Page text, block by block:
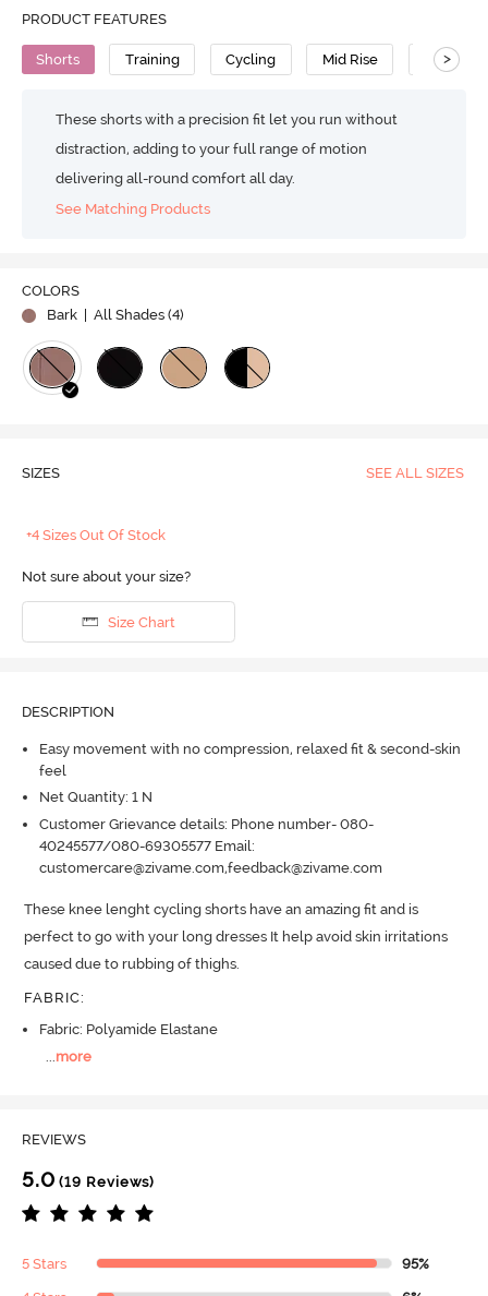
PRODUCT FEATURES
Shorts Training Cycling Mid Rise High
>
These shorts with a precision fit let you run without
distraction, adding to your full range of motion
delivering all-round comfort all day.
See Matching Products
COLORS
Bark
| All Shades (4)
SIZES SEE ALL SIZES
+4 Sizes Out Of Stock
Not sure about your size?
Size Chart
DESCRIPTION
Easy movement with no compression, relaxed fit & second-skin
feel
Net Quantity: 1 N
Customer Grievance details: Phone number- 080-
40245577/080-69305577 Email:
customercare@zivame.com,feedback@zivame.com
These knee lenght cycling shorts have an amazing fit and is
perfect to go with your long dresses It help avoid skin irritations
caused due to rubbing of thighs.
FABRIC:
Fabric: Polyamide Elastane
more
REVIEWS
5.0 (19 Reviews)
5 Stars 95%